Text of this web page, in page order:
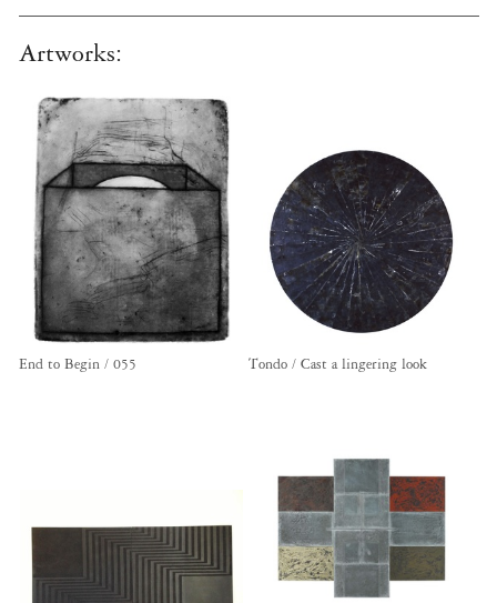
Artworks:
End to Begin / 055 Tondo / Cast a lingering look